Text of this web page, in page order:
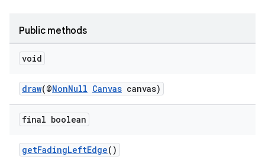
Public methods
void
draw(@NonNull Canvas canvas)
final boolean
getFadingLeftEdge()